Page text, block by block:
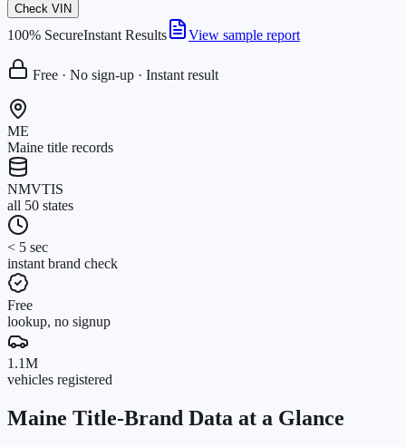
Check VIN
100% SecureInstant Results View sample report
Free · No sign-up · Instant result
ME
Maine title records
NMVTIS
all 50 states
< 5 sec
instant brand check
Free
lookup, no signup
1.1M
vehicles registered
Maine Title-Brand Data at a Glance